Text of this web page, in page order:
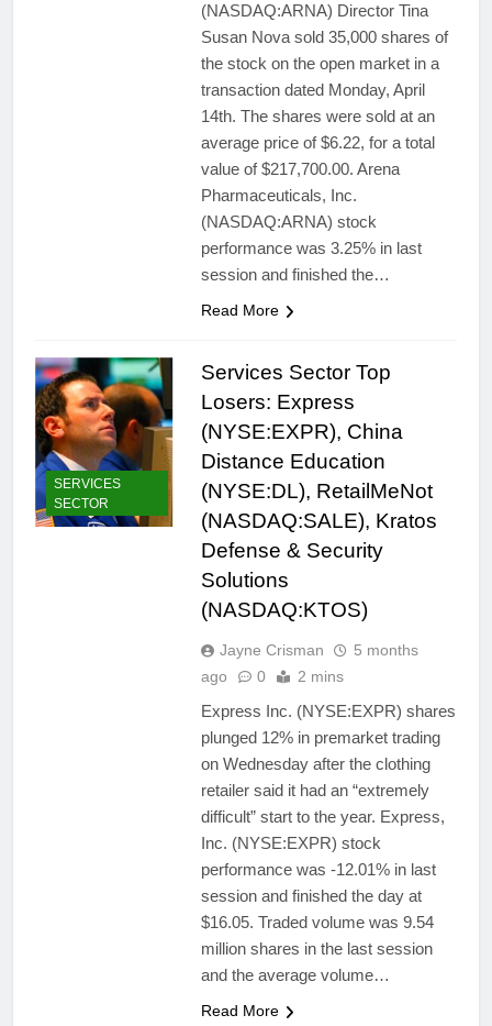
(NASDAQ:ARNA) Director Tina
Susan Nova sold 35,000 shares of
the stock on the open market in a
transaction dated Monday, April
14th. The shares were sold at an
average price of $6.22, for a total
value of $217,700.00. Arena
Pharmaceuticals, Inc.
(NASDAQ:ARNA) stock
performance was 3.25% in last
session and finished the…
Read More
SERVICES
SECTOR
Services Sector Top
Losers: Express
(NYSE:EXPR), China
Distance Education
(NYSE:DL), RetailMeNot
(NASDAQ:SALE), Kratos
Defense & Security
Solutions
(NASDAQ:KTOS)
Jayne Crisman
5 months
ago
0 2 mins
Express Inc. (NYSE:EXPR) shares
plunged 12% in premarket trading
on Wednesday after the clothing
retailer said it had an “extremely
difficult” start to the year. Express,
Inc. (NYSE:EXPR) stock
performance was -12.01% in last
session and finished the day at
$16.05. Traded volume was 9.54
million shares in the last session
and the average volume…
Read More